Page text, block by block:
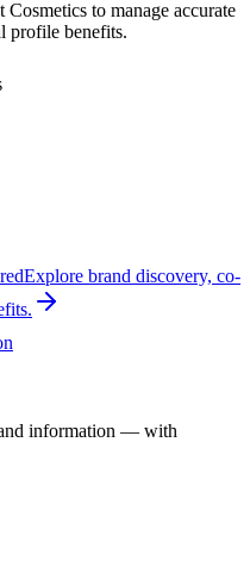
Cosmetics to manage accurate
profile benefits.
Explore brand discovery, co-
information — with